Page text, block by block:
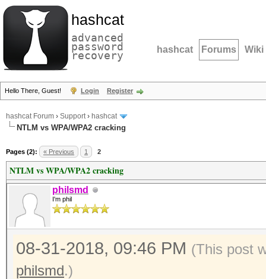
hashcat
advanced
password
recovery hashcat Forums Wiki
Hello There, Guest! Login Register
hashcat Forum › Support› hashcat
NTLM vs WPA/WPA2 cracking
Pages (2): « Previous 1 2
NTLM vs WPA/WPA2 cracking
philsmd
I'm phil
08-31-2018, 09:46 PM (This post
philsmd.)